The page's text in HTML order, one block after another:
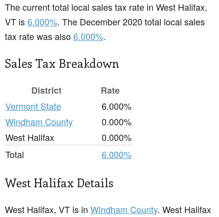
The current total local sales tax rate in West Halifax,
VT is6.000%. The December 2020 total local sales
tax rate was also6.000%.
Sales Tax Breakdown
District
Rate
Vermont State
6.000%
Windham County
0.000%
West Halifax
0.000%
Total
6.000%
West Halifax Details
West Halifax, VT is in Windham County. West Halifax